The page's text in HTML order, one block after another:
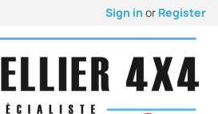
Sign in or Register